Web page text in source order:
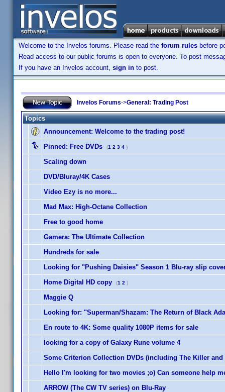
Welcome to the Invelos forums. Please read the forum rules before
Read access to our public forums is open to everyone. To post
If you have an Invelos account, sign in to post.
Invelos Forums->General: Trading Post
Topics
Announcement: Welcome to the trading post!
Pinned: Free DVDs (1 2 3 4 )
Scaling down
DVD/Bluray/4K Cases
Video Ezy is no more...
Mad Max: High-Octane Collection
Free to good home
Gamera: The Ultimate Collection
Hundreds for sale
Looking for "Pushing Daisies" Season 1 Blu-ray slip
Home Digital HD copy
(1 2 )
Maggie Q
Looking for: "Superman/Shazam: The Return of Black
En route to 4K: Some quality 1080P items for sale
looking for a copy of Galaxy Rune volume 4
Some Criterion Collection DVDs (including The Killer and
Hello I'm looking for two movies ;o) Can someone help
ARROW (The CW TV series) on Blu-Ray